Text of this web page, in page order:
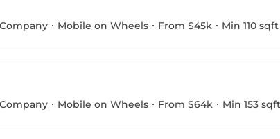
Mobile on Wheels From $45k Min 110 sqft
Mobile on Wheels From $64k Min 153 sqft